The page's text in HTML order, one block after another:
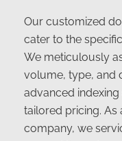
Our customized
cater to the
We meticulously
volume, type, and
advanced
tailored pricing. As
company, we